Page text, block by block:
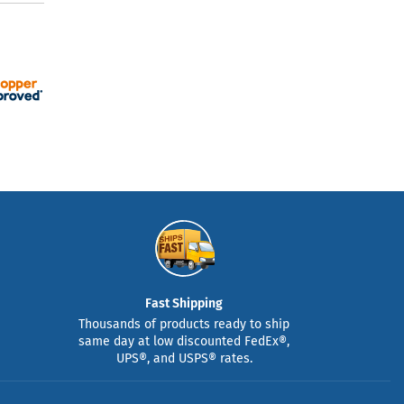
Fast Shipping
Thousands of products ready to ship
same day at low discounted FedEx®,
UPS®, and USPS® rates.